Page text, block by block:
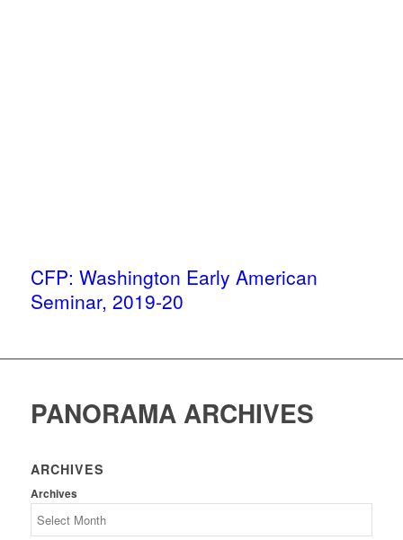
CFP: Washington Early American
Seminar, 2019-20
PANORAMA ARCHIVES
ARCHIVES
Archives